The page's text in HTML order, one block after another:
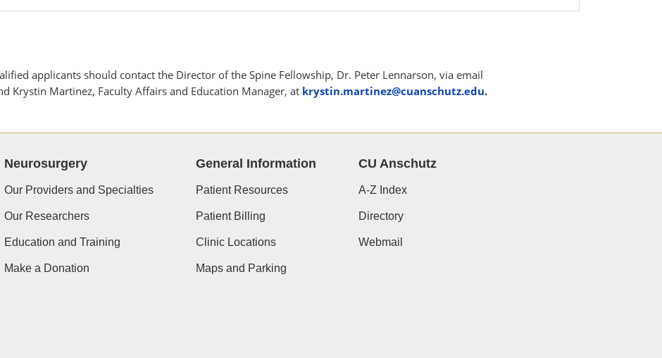
applicants should contact the Director of the Spine Fellowship, Dr. Peter Lennarson, via email
Krystin Martinez, Faculty Affairs and Education Manager, at krystin.martinez@cuanschutz.edu.
Neurosurgery
Our Providers and Specialties
Our Researchers
Education and Training
Make a Donation
General Information
Patient Resources
Patient Billing
Clinic Locations
Maps and Parking
CU Anschutz
A-Z Index
Directory
Webmail